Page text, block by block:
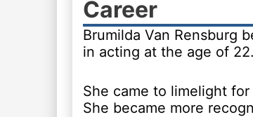
Career
Brumilda Van Rensburg
in acting at the age of 22.
She came to limelight
She became more